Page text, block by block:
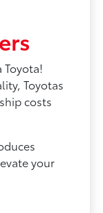
Toyota!
Toyotas
costs
your